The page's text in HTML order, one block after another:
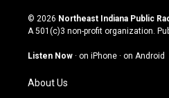
s
t
g
a
m
u
t
u
b
c
e
o
© 2026 Northeast Indiana Public
A 501(c)3 non-profit organization.
Listen Now · on iPhone · on Android
About Us